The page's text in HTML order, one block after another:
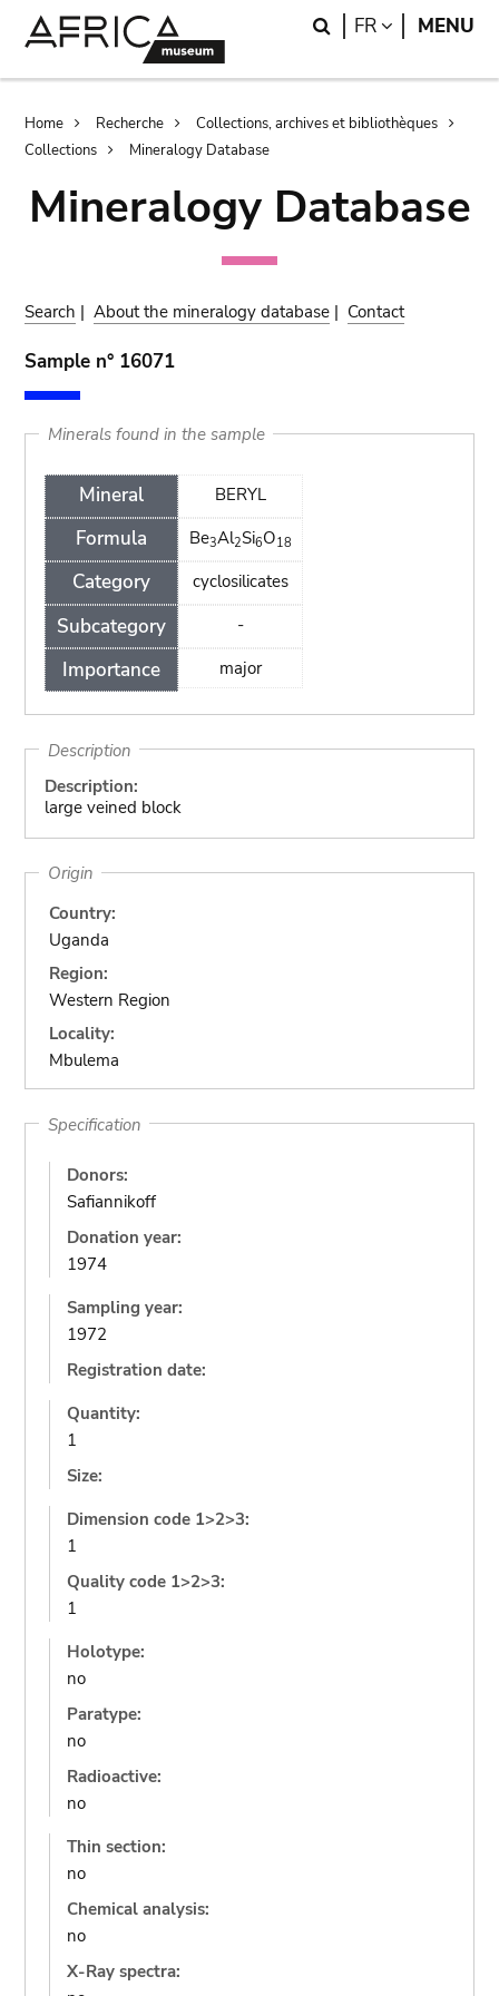
Search
FR LANGUAGE
MENU
Breadcrumb
Home Recherche
Collections, archives et bibliothèques
Collections
Mineralogy Database
Mineralogy Database
Search |About the mineralogy database | Contact
Sample n° 16071
Minerals found in the sample
Mineral
Formula
Category
Subcategory
Importance
BERYL
Be3Al2Si6O18
cyclosilicates
-
major
Description
Description:
large veined block
Origin
Country:
Uganda
Region:
Western Region
Locality:
Mbulema
Specification
Donors:
Safiannikoff
Donation year:
1974
Sampling year:
1972
Registration date:
Quantity:
1
Size:
Dimension code 1>2>3:
1
Quality code 1>2>3:
1
Holotype:
no
Paratype:
no
Radioactive:
no
Thin section:
no
Chemical analysis:
no
X-Ray spectra: